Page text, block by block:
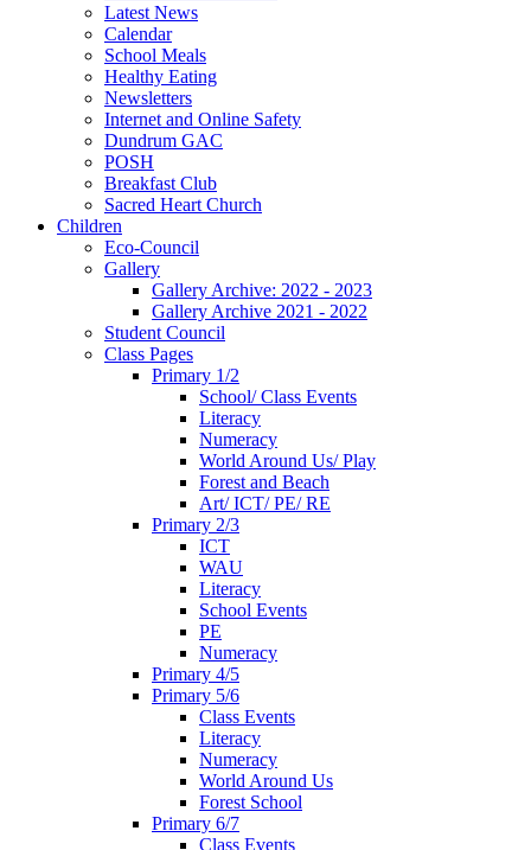
Latest News
Calendar
School Meals
Healthy Eating
Newsletters
Internet and Online Safety
Dundrum GAC
POSH
Breakfast Club
Sacred Heart Church
Children
Eco-Council
Gallery
Gallery Archive: 2022 - 2023
Gallery Archive 2021 - 2022
Student Council
Class Pages
Primary 1/2
School/ Class Events
Literacy
Numeracy
World Around Us/ Play
Forest and Beach
Art/ ICT/ PE/ RE
Primary 2/3
ICT
WAU
Literacy
School Events
PE
Numeracy
Primary 4/5
Primary 5/6
Class Events
Literacy
Numeracy
World Around Us
Forest School
Primary 6/7
Class Events